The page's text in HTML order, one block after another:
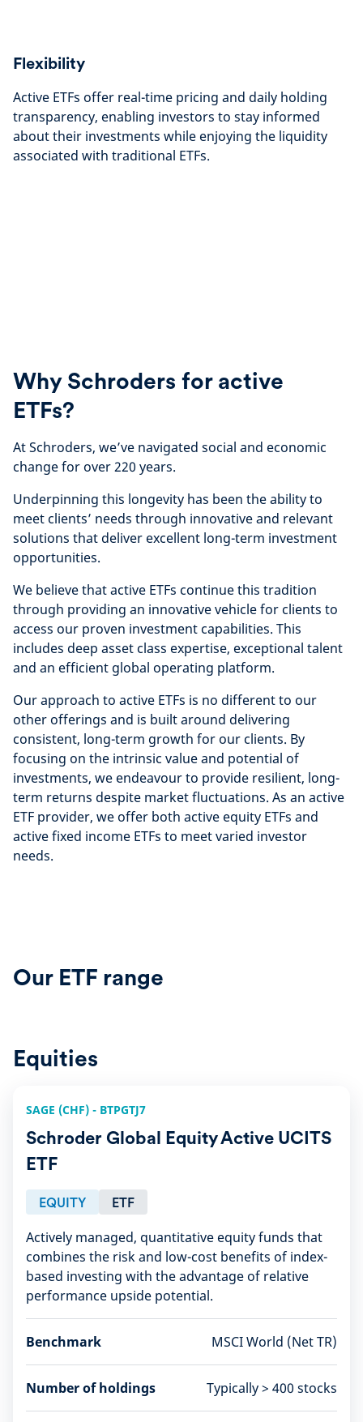
Flexibility
Active ETFs offer real-time pricing and daily holding
transparency, enabling investors to stay informed
about their investments while enjoying the liquidity
associated with traditional ETFs.
Why Schroders for active
ETFs?
At Schroders, we’ve navigated social and economic
change for over 220 years.
Underpinning this longevity has been the ability to
meet clients’ needs through innovative and relevant
solutions that deliver excellent long-term investment
opportunities.
We believe that active ETFs continue this tradition
through providing an innovative vehicle for clients to
access our proven investment capabilities. This
includes deep asset class expertise, exceptional talent
and an efficient global operating platform.
Our approach to active ETFs is no different to our
other offerings and is built around delivering
consistent, long-term growth for our clients. By
focusing on the intrinsic value and potential of
investments, we endeavour to provide resilient, long-
term returns despite market fluctuations. As an active
ETF provider, we offer both active equity ETFs and
active fixed income ETFs to meet varied investor
needs.
Our ETF range
Equities
SAGE (CHF) - BTPGTJ7
Schroder Global Equity Active UCITS
ETF
EQUITY ETF
Actively managed, quantitative equity funds that
combines the risk and low-cost benefits of index-
based investing with the advantage of relative
performance upside potential.
Benchmark MSCI World (Net TR)
Number of holdings Typically > 400 stocks